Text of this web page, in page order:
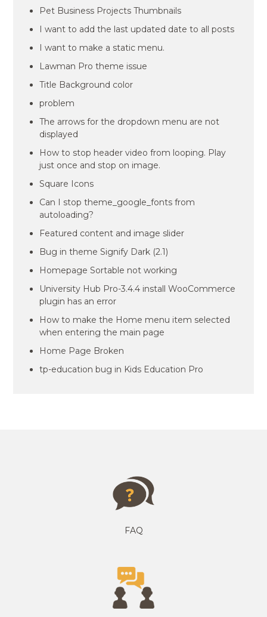
Pet Business Projects Thumbnails
I want to add the last updated date to all posts
I want to make a static menu.
Lawman Pro theme issue
Title Background color
problem
The arrows for the dropdown menu are not
displayed
How to stop header video from looping. Play
just once and stop on image.
Square Icons
Can I stop theme_google_fonts from
autoloading?
Featured content and image slider
Bug in theme Signify Dark (2.1)
Homepage Sortable not working
University Hub Pro-3.4.4 install WooCommerce
plugin has an error
How to make the Home menu item selected
when entering the main page
Home Page Broken
tp-education bug in Kids Education Pro
FAQ